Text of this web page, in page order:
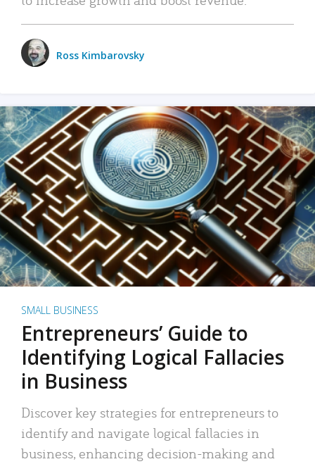
Ross Kimbarovsky
SMALL BUSINESS
Entrepreneurs’ Guide to
Identifying Logical Fallacies
in Business
Discover key strategies for entrepreneurs to
identify and navigate logical fallacies in
business, enhancing decision-making and